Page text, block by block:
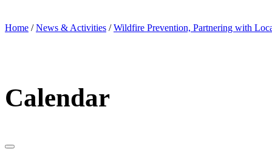
Home /News & Activities /Wildfire Prevention, Partnering with
Calendar